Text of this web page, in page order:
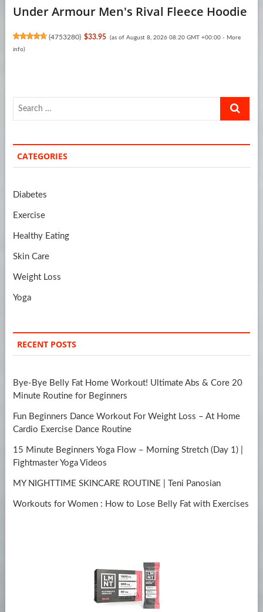
Under Armour Men's Rival Fleece Hoodie
(4753280) $33.95 (as of August 8, 2026 08:20 GMT +00:00 - More
info)
Search
CATEGORIES
Diabetes
Exercise
Healthy Eating
Skin Care
Weight Loss
Yoga
RECENT POSTS
Bye-Bye Belly Fat Home Workout! Ultimate Abs & Core 20
Minute Routine for Beginners
Fun Beginners Dance Workout For Weight Loss – At Home
Cardio Exercise Dance Routine
15 Minute Beginners Yoga Flow – Morning Stretch (Day 1) |
Fightmaster Yoga Videos
MY NIGHTTIME SKINCARE ROUTINE | Teni Panosian
Workouts for Women : How to Lose Belly Fat with Exercises